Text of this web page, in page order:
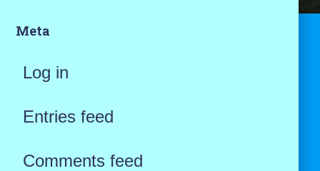
Meta
Log in
Entries feed
Comments feed